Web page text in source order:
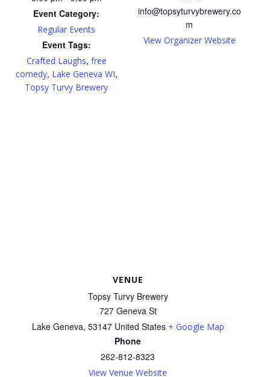
Event Category:
Regular Events
Event Tags:
Crafted Laughs, free
comedy, Lake Geneva WI,
Topsy Turvy Brewery
info@topsyturvybrewery.co
m
View Organizer Website
VENUE
Topsy Turvy Brewery
727 Geneva St
Lake Geneva, 53147 United States + Google Map
Phone
262-812-8323
View Venue Website